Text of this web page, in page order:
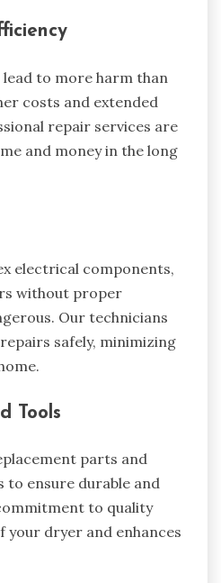
to more harm than
costs and extended
repair services are
and money in the long
electrical components,
without proper
Our technicians
safely, minimizing
Tools
parts and
ensure durable and
to quality
your dryer and enhances